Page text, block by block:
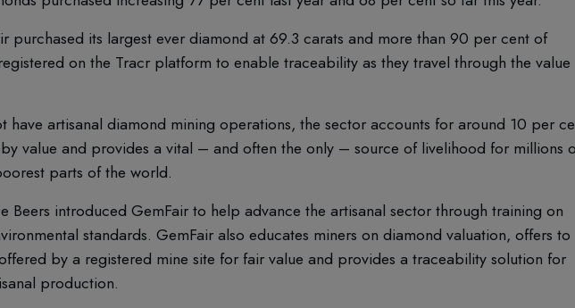
purchased its largest ever diamond at 69.3 carats and more than 90 per cent of
on the Tracr platform to enable traceability as they travel through the value
have artisanal diamond mining operations, the sector accounts for around 10 per
value and provides a vital – and often the only – source of livelihood for millions
parts of the world.
Beers introduced GemFair to help advance the artisanal sector through training on
standards. GemFair also educates miners on diamond valuation, offers to
by a registered mine site for fair value and provides a traceability solution for
production.